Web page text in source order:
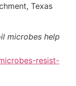
Texas
microbes help
resist-